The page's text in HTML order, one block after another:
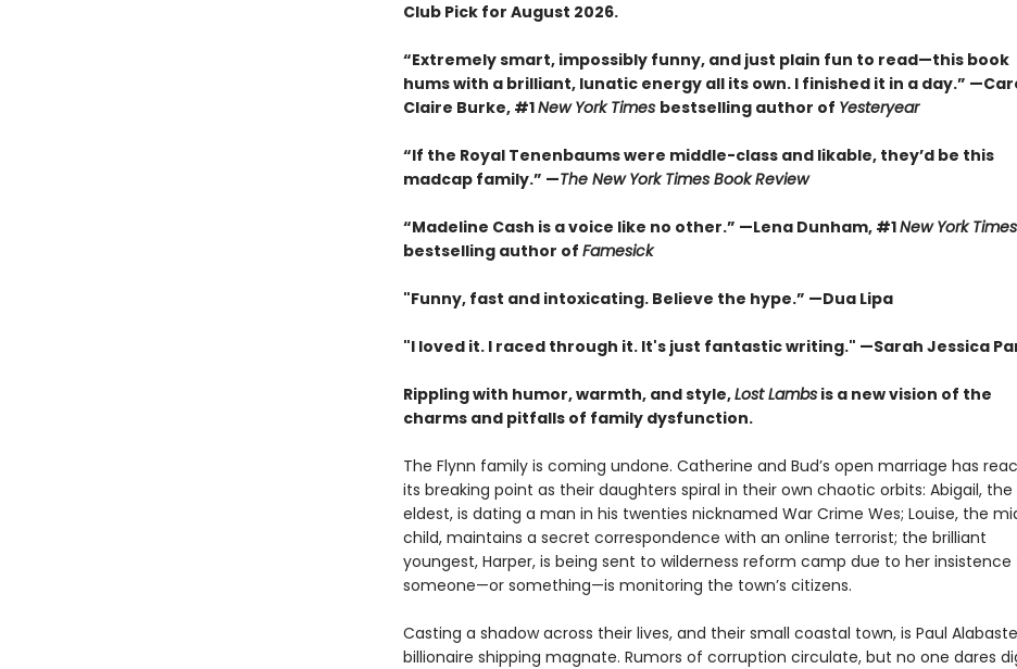
Club Pick for August 2026.
“Extremely smart, impossibly funny, and just plain fun to read—this book
hums with a brilliant, lunatic energy all its own. I finished it in a day.”
Claire Burke, #1New York Times bestselling author of Yesteryear
“If the Royal Tenenbaums were middle-class and likable, they’d be this
madcap family.” —The New York Times Book Review
“Madeline Cash is a voice like no other.” —Lena Dunham, #1New York Times
bestselling author of Famesick
"Funny, fast and intoxicating. Believe the hype.” —Dua Lipa
"I loved it. I raced through it. It's just fantastic writing." —Sarah Jessica
Rippling with humor, warmth, and style,Lost Lambsis a new vision of the
charms and pitfalls of family dysfunction.
The Flynn family is coming undone. Catherine and Bud’s open marriage has
its breaking point as their daughters spiral in their own chaotic orbits: Abigail, the
eldest, is dating a man in his twenties nicknamed War Crime Wes; Louise, the
child, maintains a secret correspondence with an online terrorist; the brilliant
youngest, Harper, is being sent to wilderness reform camp due to her
someone—or something—is monitoring the town’s citizens.
Casting a shadow across their lives, and their small coastal town, is Paul
billionaire shipping magnate. Rumors of corruption circulate, but no one dares